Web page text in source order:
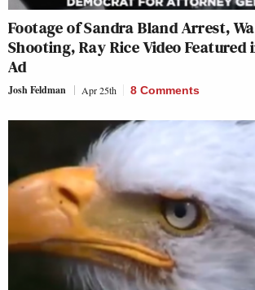
Footage of Sandra Bland Arrest,
Shooting, Ray Rice Video Featured
Ad
Josh Feldman Apr 25th 8 Comments